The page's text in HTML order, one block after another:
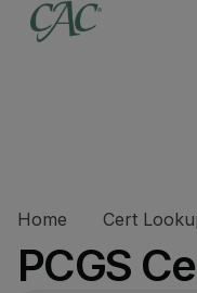
Home Cert
PCGS